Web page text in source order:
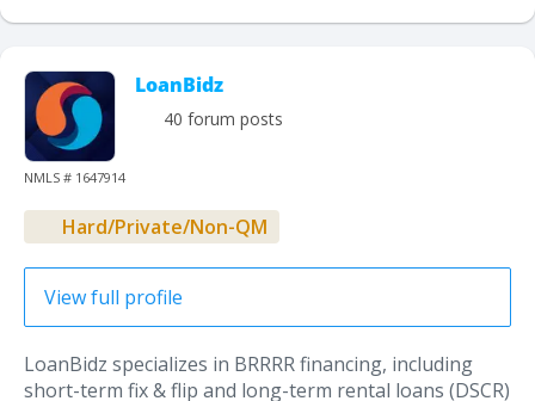
NMLS # 1647914
LoanBidz
40 forum posts
Hard/Private/Non-QM
View full profile
LoanBidz specializes in BRRRR financing, including
short-term fix & flip and long-term rental loans (DSCR)